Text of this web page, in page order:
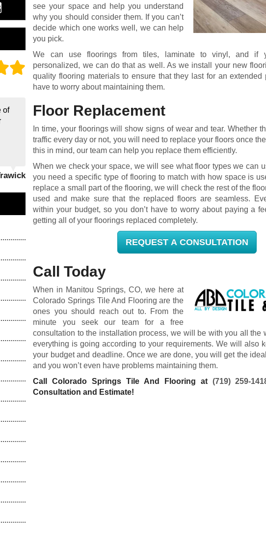
of
see your space and help you understand
why you should consider them. If you can’t
decide which one works well, we can help
you pick.
We can use floorings from tiles, laminate to vinyl, and if
personalized, we can do that as well. As we install your new
quality flooring materials to ensure that they last for an extended
have to worry about maintaining them.
Floor Replacement
In time, your floorings will show signs of wear and tear. Whether
traffic every day or not, you will need to replace your floors once
this in mind, our team can help you replace them efficiently.
When we check your space, we will see what floor types we can
you need a specific type of flooring to match with how space is
replace a small part of the flooring, we will check the rest of the
used and make sure that the replaced floors are seamless.
within your budget, so you don’t have to worry about paying a
getting all of your floorings replaced completely.
REQUEST A CONSULTATION
Call Today
When in Manitou Springs, CO, we here at
Colorado Springs Tile And Flooring are the
ones you should reach out to. From the
minute you seek our team for a free
consultation to the installation process, we will be with you all the
everything is going according to your requirements. We will also
your budget and deadline. Once we are done, you will get the
and you won’t even have problems maintaining them.
Call Colorado Springs Tile And Flooring at (719) 259-
Consultation and Estimate!